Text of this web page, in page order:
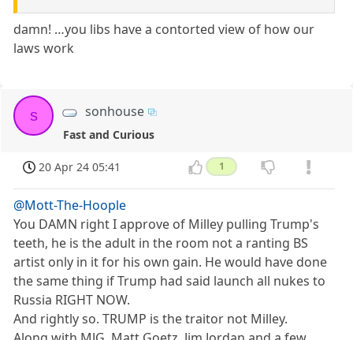
damn! …you libs have a contorted view of how our
laws work
s sonhouse
Fast and Curious
20 Apr 24 05:41 1
@Mott-The-Hoople
You DAMN right I approve of Milley pulling Trump's
teeth, he is the adult in the room not a ranting BS
artist only in it for his own gain. He would have done
the same thing if Trump had said launch all nukes to
Russia RIGHT NOW.
And rightly so. TRUMP is the traitor not Milley.